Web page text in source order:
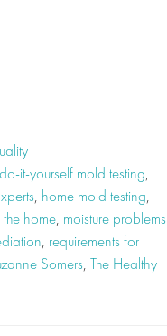
do-it-yourself mold testing,
, home mold testing,
the home, moisture problems
, requirements for
Somers, The Healthy